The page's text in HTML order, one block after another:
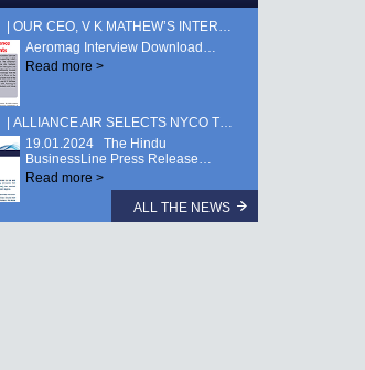
OUR CEO, V K MATHEW’S INTERVIEW FEATURED IN AEROMAG MAGAZINE, PUBLISHED DURING AERO INDIA 2025. …
Aeromag Interview Download…
Read more >
ALLIANCE AIR SELECTS NYCO TURBINE OIL TURBONYCOIL® 600 …
19.01.2024 The Hindu
BusinessLine Press Release…
Read more >
ALL THE NEWS